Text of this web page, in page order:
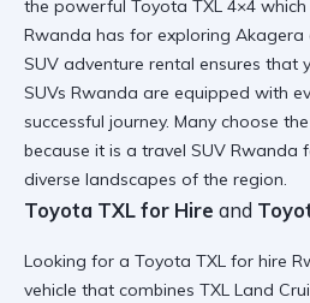
the powerful Toyota TXL 4×4 which
Rwanda has for exploring Akagera
SUV adventure rental ensures that
SUVs Rwanda are equipped with
successful journey. Many choose the
because it is a travel SUV Rwanda
diverse landscapes of the region.
Toyota TXL for Hire and
Looking for a Toyota TXL for hire
vehicle that combines TXL Land